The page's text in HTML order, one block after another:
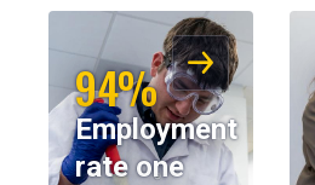
94%
Employment
rate one